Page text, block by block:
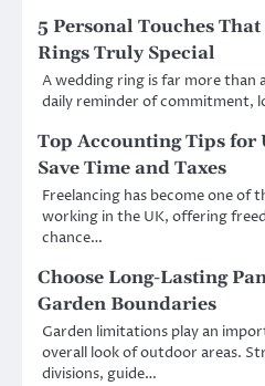
5 Personal Touches
Rings Truly Special
A wedding ring is far more than
daily reminder of commitment,
Top Accounting Tips for
Save Time and Taxes
Freelancing has become one of
working in the UK, offering
chance…
Choose Long-Lasting
Garden Boundaries
Garden limitations play an
overall look of outdoor areas.
divisions, guide…